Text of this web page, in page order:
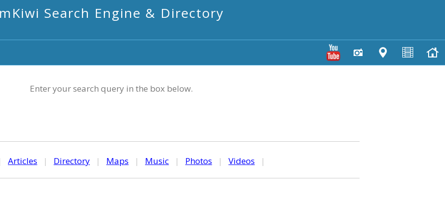
mKiwi Search Engine & Directory
Enter your search query in the box below.
Articles | Directory | Maps | Music | Photos | Videos |